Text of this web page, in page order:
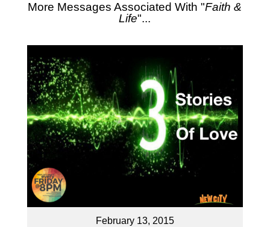
More Messages Associated With "Faith &
Life"...
February 13, 2015